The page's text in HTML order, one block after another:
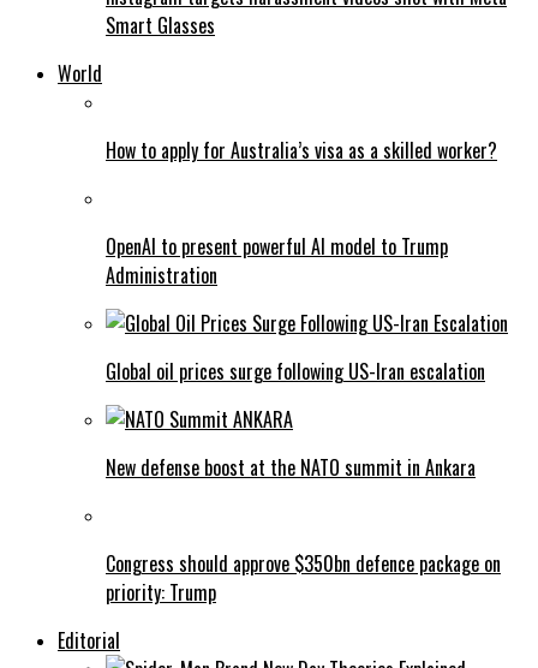
Smart Glasses
World
How to apply for Australia’s visa as a skilled worker?
OpenAI to present powerful AI model to Trump
Administration
Global oil prices surge following US-Iran escalation
New defense boost at the NATO summit in Ankara
Congress should approve $350bn defence package on
priority: Trump
Editorial